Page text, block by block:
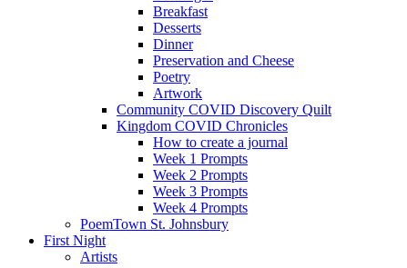
Breakfast
Desserts
Dinner
Preservation and Cheese
Poetry
Artwork
Community COVID Discovery Quilt
Kingdom COVID Chronicles
How to create a journal
Week 1 Prompts
Week 2 Prompts
Week 3 Prompts
Week 4 Prompts
PoemTown St. Johnsbury
First Night
Artists